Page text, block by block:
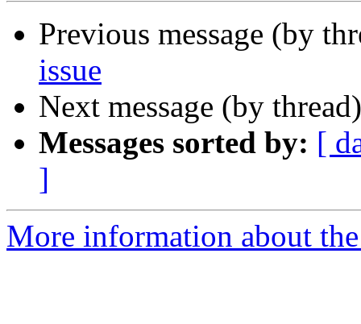
Previous message (by
issue
Next message (by
Messages sorted by: [
]
More information about